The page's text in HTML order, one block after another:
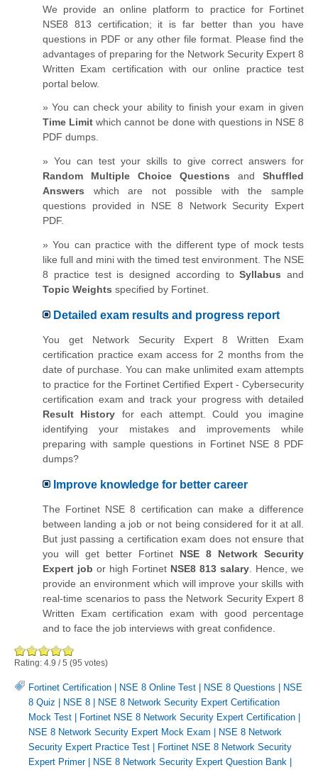
We provide an online platform to practice for Fortinet
NSE8 813 certification; it is far better than you have
questions in PDF or any other file format. Please find the
advantages of preparing for the Network Security Expert 8
Written Exam certification with our online practice test
portal below.
» You can check your ability to finish your exam in given
Time Limit which cannot be done with questions in NSE 8
PDF dumps.
» You can test your skills to give correct answers for
Random Multiple Choice Questions and Shuffled
Answers which are not possible with the sample
questions provided in NSE 8 Network Security Expert
PDF.
» You can practice with the different type of mock tests
like full and mini with the timed test environment. The NSE
8 practice test is designed according toSyllabus and
Topic Weights specified by Fortinet.
Detailed exam results and progress report
You get Network Security Expert 8 Written Exam
certification practice exam access for 2 months from the
date of purchase. You can make unlimited exam attempts
to practice for the Fortinet Certified Expert - Cybersecurity
certification exam and track your progress with detailed
Result History for each attempt. Could you imagine
identifying your mistakes and improvements while
preparing with sample questions in Fortinet NSE 8 PDF
dumps?
Improve knowledge for better career
The Fortinet NSE 8 certification can make a difference
between landing a job or not being considered for it at all.
But just passing a certification exam does not ensure that
you will get better Fortinet NSE 8 Network Security
Expert job or high Fortinet NSE8 813 salary . Hence, we
provide an environment which will improve your skills with
real-time scenarios to pass the Network Security Expert 8
Written Exam certification exam with good percentage
and to face the job interviews with great confidence.
Rating: 4.9 /5 (95 votes)
Fortinet Certification NSE 8 Online Test NSE 8 Questions
NSE
8 Quiz
NSE 8
NSE 8 Network Security Expert Certification
Mock Test
Fortinet NSE 8 Network Security Expert Certification
NSE 8 Network Security Expert Mock Exam
NSE 8 Network
Security Expert Practice Test
Fortinet NSE 8 Network Security
Expert Primer| NSE 8 Network Security Expert Question Bank